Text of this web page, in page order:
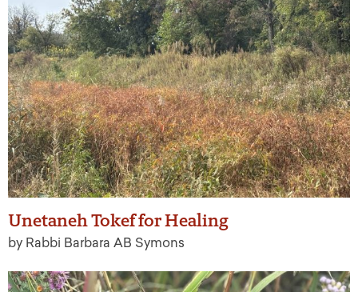
Unetaneh Tokef for Healing
by Rabbi Barbara AB Symons